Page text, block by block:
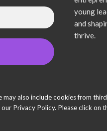
also include cookies from
Privacy Policy. Please click on
young
and
thrive.